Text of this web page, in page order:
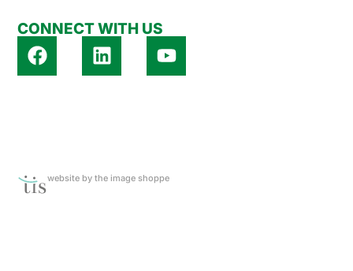
CONNECT WITH US
website by the image shoppe